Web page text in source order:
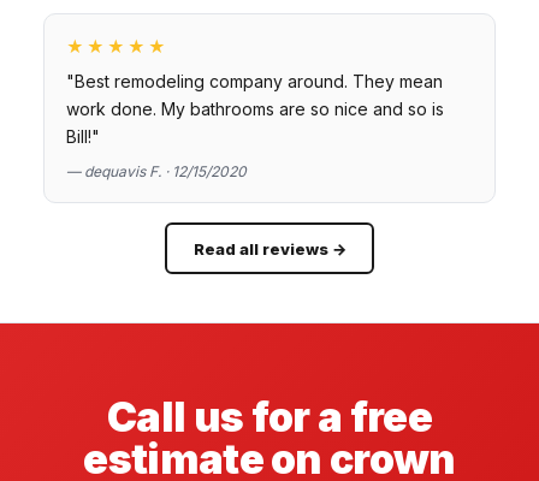
★★★★★
"Best remodeling company around. They mean
work done. My bathrooms are so nice and so is
Bill!"
— dequavis F. · 12/15/2020
Read all reviews →
Call us for a free
estimate on crown